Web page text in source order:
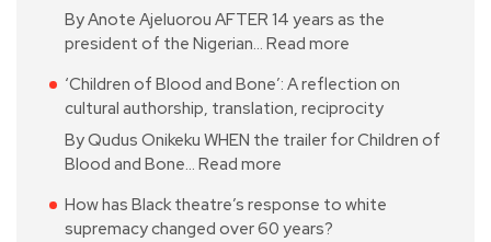
By Anote Ajeluorou AFTER 14 years as the
president of the Nigerian… Read more
‘Children of Blood and Bone’: A reflection on
cultural authorship, translation, reciprocity
By Qudus Onikeku WHEN the trailer for Children of
Blood and Bone… Read more
How has Black theatre’s response to white
supremacy changed over 60 years?